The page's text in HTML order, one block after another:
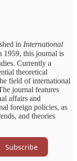
in International
this journal is
Currently a
theoretical
field of international
journal features
affairs and
foreign policies, as
and theories
Subscribe